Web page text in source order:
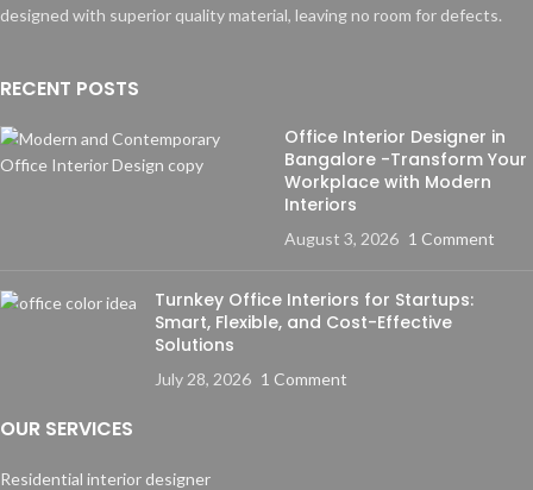
designed with superior quality material, leaving no room for defects.
RECENT POSTS
Office Interior Designer in
Bangalore -Transform Your
Workplace with Modern
Interiors
August 3, 2026 1 Comment
Turnkey Office Interiors for Startups:
Smart, Flexible, and Cost-Effective
Solutions
July 28, 2026 1 Comment
OUR SERVICES
Residential interior designer